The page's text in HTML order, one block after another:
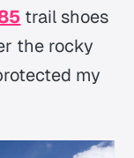
trail shoes
the rocky
my